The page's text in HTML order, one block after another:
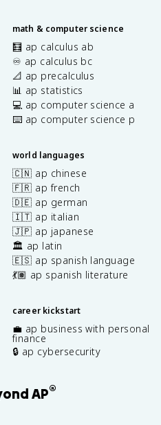
math & computer science
🧮 ap calculus ab
♾️ ap calculus bc
📐 ap precalculus
📊 ap statistics
💻 ap computer science a
⌨️ ap computer science p
world languages
🇨🇳 ap chinese
🇫🇷 ap french
🇩🇪 ap german
🇮🇹 ap italian
🇯🇵 ap japanese
🏛️ ap latin
🇪🇸 ap spanish language
💃🏽 ap spanish literature
career kickstart
💼 ap business with personal
finance
🔒 ap cybersecurity
AP®